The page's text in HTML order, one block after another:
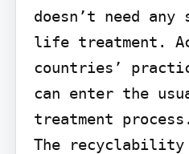
doesn’t need
life treatment.
countries’
can enter the
treatment process.
The